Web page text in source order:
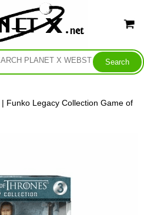
| Funko Legacy Collection Game of